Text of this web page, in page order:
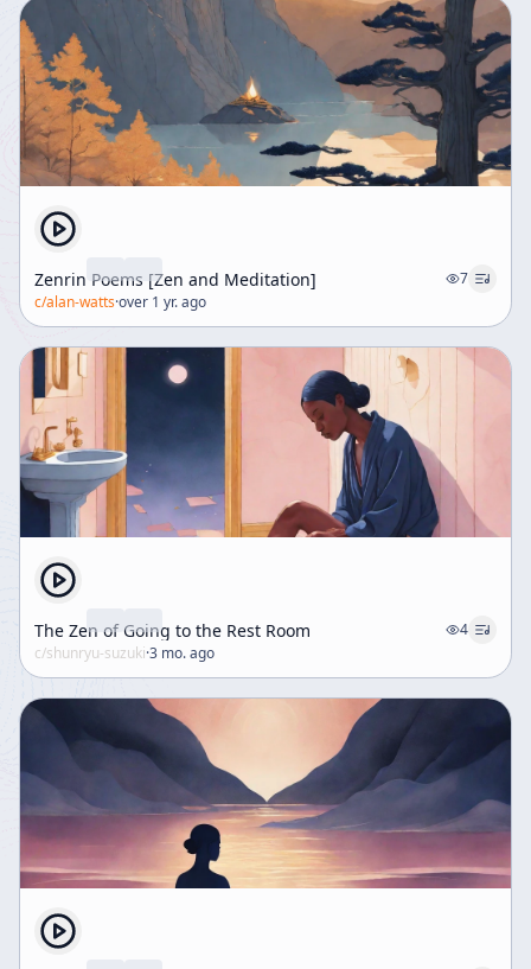
Zenrin Poems [Zen and Meditation]
7
c/alan-watts·over 1 yr. ago
The Zen of Going to the Rest Room
4
c/shunryu-suzuki·3 mo. ago